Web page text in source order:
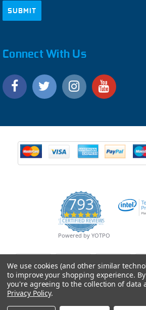
Connect With Us
793
4.9
star
rating
CERTIFIED REVIEWS
Powered by YOTPO
We use cookies (and other similar
to improve your shopping experience.
you're agreeing to the collection of data
Privacy Policy.